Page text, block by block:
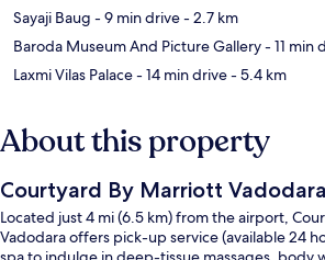
Sayaji Baug - 9 min drive- 2.7 km
Baroda Museum And Picture Gallery- 11 min
Laxmi Vilas Palace- 14 min drive- 5.4 km
About this property
Courtyard By Marriott Vadodara
Located just 4 mi (6.5 km) from the airport,
Vadodara offers pick-up service (available 24